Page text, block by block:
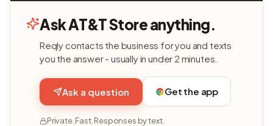
Ask AT&T Store anything.
Reqly contacts the business for you and texts
you the answer - usually in under 2 minutes.
Ask a question Get the app
Private. Fast. Responses by text.